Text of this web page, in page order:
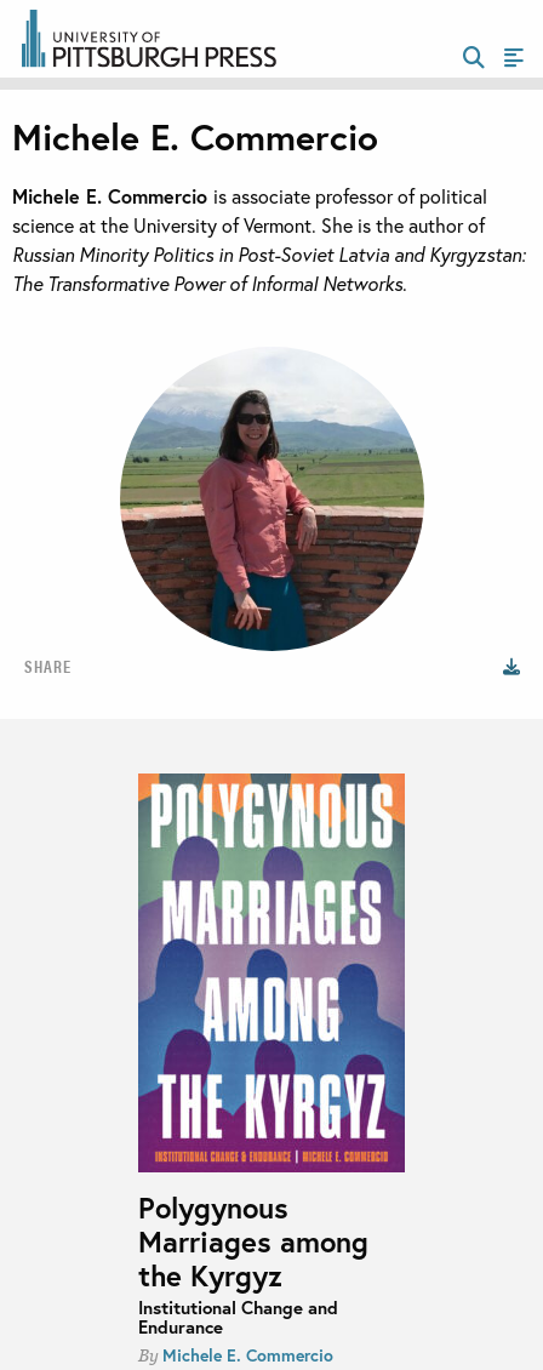
SHARE
Michele E. Commercio
Michele E. Commercio is associate professor of political
science at the University of Vermont. She is the author of
Russian Minority Politics in Post-Soviet Latvia and Kyrgyzstan:
The Transformative Power of Informal Networks.
Polygynous
Marriages among
the Kyrgyz
Institutional Change and
Endurance
By Michele E. Commercio